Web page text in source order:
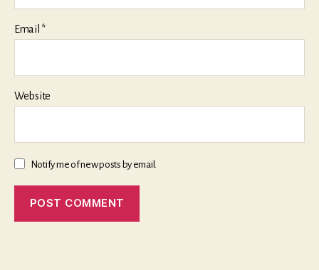
Email *
Website
Notify me of new posts by email.